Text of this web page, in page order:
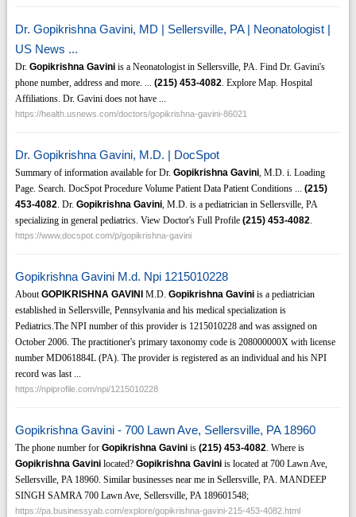
Dr. Gopikrishna Gavini, MD | Sellersville, PA | Neonatologist |
US News ...
Dr. Gopikrishna Gaviniis a Neonatologist in Sellersville, PA. Find Dr. Gavini's
phone number, address and more. ... (215) 453-4082. Explore Map. Hospital
Affiliations. Dr. Gavini does not have ...
https://health.usnews.com/doctors/gopikrishna-gavini-86021
Dr. Gopikrishna Gavini, M.D. | DocSpot
Summary of information available for Dr. Gopikrishna Gavini, M.D. i. Loading
Page. Search. DocSpot Procedure Volume Patient Data Patient Conditions ... (215)
453-4082. Dr. Gopikrishna Gavini, M.D. is a pediatrician in Sellersville, PA
specializing in general pediatrics. View Doctor's Full Profile (215) 453-4082.
https://www.docspot.com/p/gopikrishna-gavini
Gopikrishna Gavini M.d. Npi 1215010228
AboutGOPIKRISHNA GAVINI M.D. Gopikrishna Gaviniis a pediatrician
established in Sellersville, Pennsylvania and his medical specialization is
Pediatrics.The NPI number of this provider is 1215010228 and was assigned on
October 2006. The practitioner's primary taxonomy code is 208000000X with license
number MD061884L (PA). The provider is registered as an individual and his NPI
record was last ...
https://npiprofile.com/npi/1215010228
Gopikrishna Gavini - 700 Lawn Ave, Sellersville, PA 18960
The phone number for Gopikrishna Gaviniis (215) 453-4082. Where is
Gopikrishna Gavinilocated? Gopikrishna Gaviniis located at 700 Lawn Ave,
Sellersville, PA 18960. Similar businesses near me in Sellersville, PA. MANDEEP
SINGH SAMRA 700 Lawn Ave, Sellersville, PA 189601548;
https://pa.businessyab.com/explore/gopikrishna-gavini-215-453-4082.html